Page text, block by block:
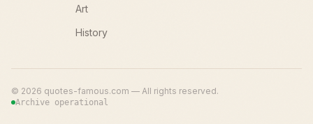
Art
History
© 2026 quotes-famous.com — All rights reserved.
Archive operational